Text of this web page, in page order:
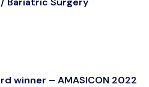
winner – AMASICON 2022